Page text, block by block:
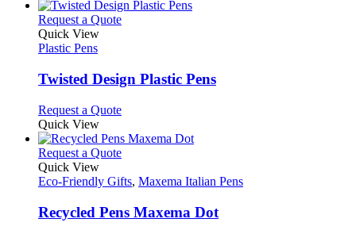
Request a QuoteThis
variants.
The
may
be
chosen
on
the
product
page
Quick View
Plastic Pens
Twisted Design Plastic Pens
Request a QuoteThis
has
multiple
The
may
be
Quick View
Request a QuoteThis
has
variants.
The
Quick View
Eco-Friendly Gifts, Maxema Italian Pens
Recycled Pens Maxema Dot